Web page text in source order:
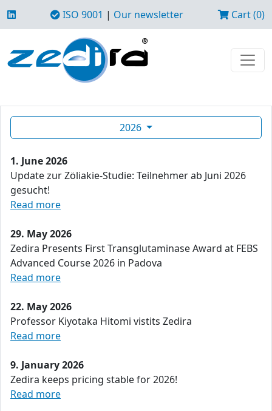
ISO 9001 | Our newsletter Cart (0)
2026
1. June 2026
Update zur Zöliakie-Studie: Teilnehmer ab Juni 2026
gesucht!
Read more
29. May 2026
Zedira Presents First Transglutaminase Award at FEBS
Advanced Course 2026 in Padova
Read more
22. May 2026
Professor Kiyotaka Hitomi vistits Zedira
Read more
9. January 2026
Zedira keeps pricing stable for 2026!
Read more